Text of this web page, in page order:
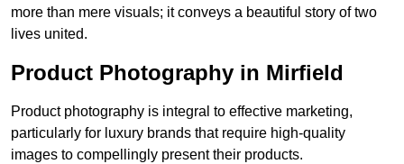
more than mere visuals; it conveys a beautiful story of two
lives united.
Product Photography in Mirfield
Product photography is integral to effective marketing,
particularly for luxury brands that require high-quality
images to compellingly present their products.